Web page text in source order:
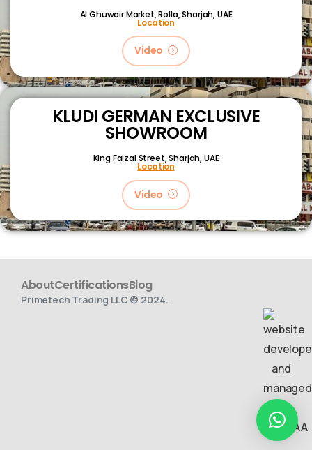
Al Ghuwair Market, Rolla, Sharjah, UAE
Location
Video
KLUDI GERMAN EXCLUSIVE
SHOWROOM
King Faizal Street,Sharjah, UAE
Location
Video
AboutCertificationsBlog
Primetech Trading LLC © 2024.